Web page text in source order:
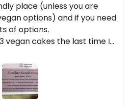
place (unless you are
options) and if you need
of options.
vegan cakes the last time I
one. They are vegan
is nothing written on
options they assure me
veggie meals that can be
Sunday veggie roast.